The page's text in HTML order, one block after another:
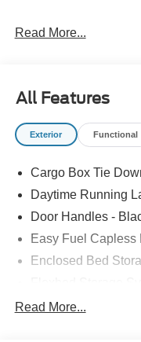
Please feel free to
Read More...
All Features
Exterior Functional
Cargo Box Tie
Daytime Running
Door Handles -
Easy Fuel Capless
Enclosed Bed
Headlamps -Wiper
Read More...